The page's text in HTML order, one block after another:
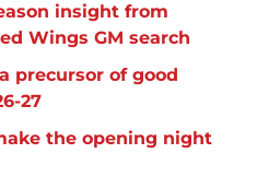
insight from
Wings GM search
precursor of good
27
the opening night